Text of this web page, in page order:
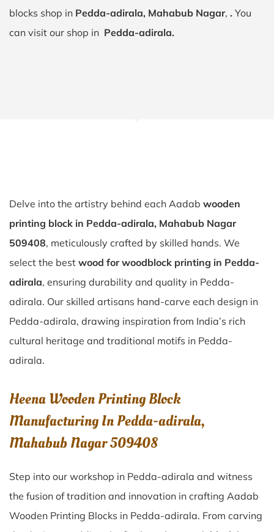
blocks shop in Pedda-adirala, Mahabub Nagar, . You
can visit our shop in Pedda-adirala.
Delve into the artistry behind each Aadab wooden
printing block in Pedda-adirala, Mahabub Nagar
509408, meticulously crafted by skilled hands. We
select the best wood for woodblock printing in Pedda-
adirala, ensuring durability and quality in Pedda-
adirala. Our skilled artisans hand-carve each design in
Pedda-adirala, drawing inspiration from India’s rich
cultural heritage and traditional motifs in Pedda-
adirala.
Heena Wooden Printing Block
Manufacturing In Pedda-adirala,
Mahabub Nagar 509408
Step into our workshop in Pedda-adirala and witness
the fusion of tradition and innovation in crafting Aadab
Wooden Printing Blocks in Pedda-adirala. From carving